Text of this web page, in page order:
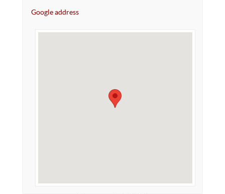
Google address